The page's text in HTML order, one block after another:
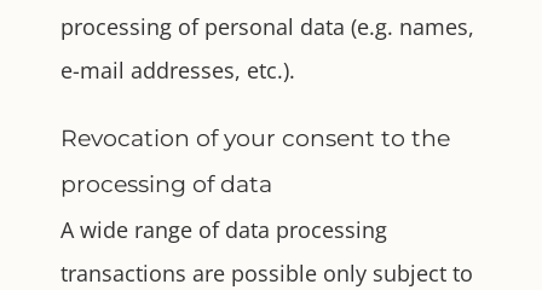
processing of personal data (e.g. names,
e-mail addresses, etc.).
Revocation of your consent to the
processing of data
A wide range of data processing
transactions are possible only subject to